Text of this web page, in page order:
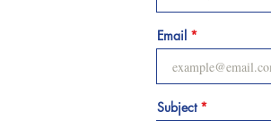
Email
Subject